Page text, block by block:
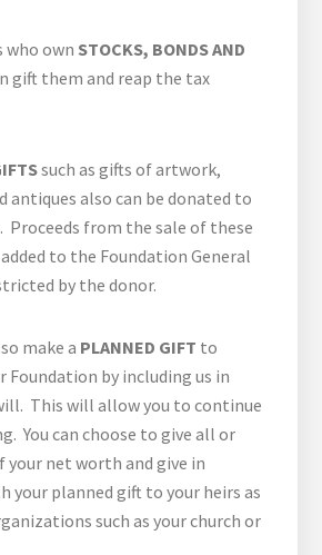
who own STOCKS, BONDS AND
gift them and reap the tax
such as gifts of artwork,
antiques also can be donated to
Proceeds from the sale of these
to the Foundation General
by the donor.
make a PLANNED GIFT to
Foundation by including us in
This will allow you to continue
You can choose to give all or
net worth and give in
your planned gift to your heirs as
such as your church or